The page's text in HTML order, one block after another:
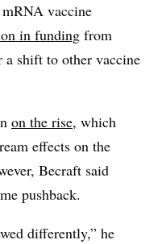
vaccine
in funding from
shift to other vaccine
on the rise, which
effects on the
Becraft said
pushback.
differently,” he